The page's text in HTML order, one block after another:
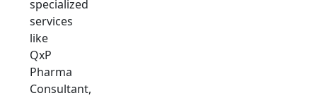
specialized
services
like
QxP
Pharma
Consultant,